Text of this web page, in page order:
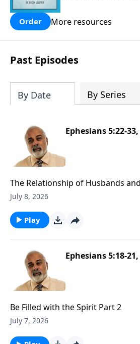
Order More resources
Past Episodes
By Date By Series
Ephesians 5:22-
The Relationship of Husbands
July 8, 2026
Play
Ephesians 5:18-
Be Filled with the Spirit Part 2
July 7, 2026